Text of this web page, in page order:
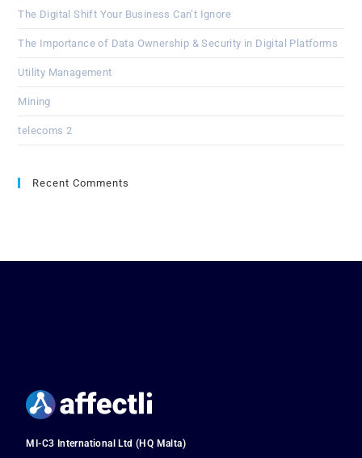
The Digital Shift Your Business Can’t Ignore
The Importance of Data Ownership & Security in Digital Platforms
Utility Management
Mining
telecoms 2
Recent Comments
MI-C3 International Ltd (HQ Malta)